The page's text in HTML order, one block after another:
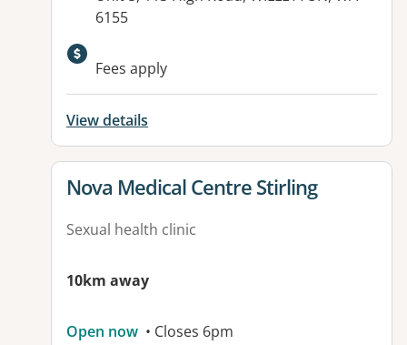
6155
Available facilities:
Fees apply
View details
View details for
Nova Medical Centre Stirling
Sexual health clinic
10km away
Open now • Closes 6pm